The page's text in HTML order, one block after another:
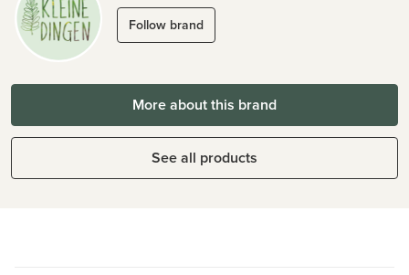
Follow brand
More about this brand
See all products